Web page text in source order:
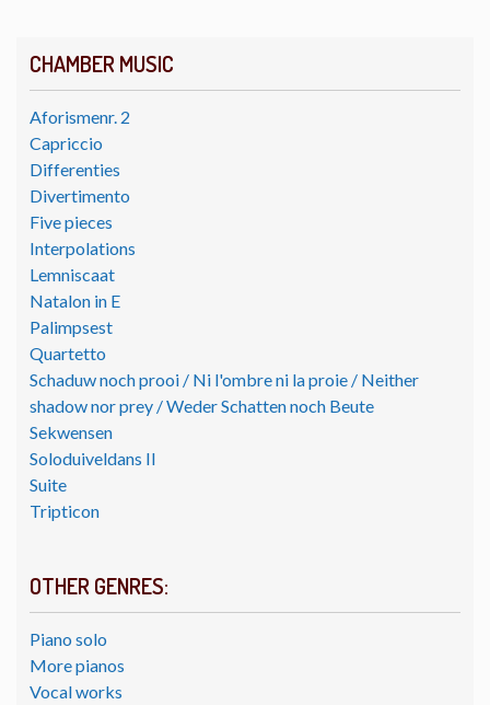
CHAMBER MUSIC
Aforismenr. 2
Capriccio
Differenties
Divertimento
Five pieces
Interpolations
Lemniscaat
Natalon in E
Palimpsest
Quartetto
Schaduw noch prooi / Ni l'ombre ni la proie / Neither
shadow nor prey / Weder Schatten noch Beute
Sekwensen
Soloduiveldans II
Suite
Tripticon
OTHER GENRES:
Piano solo
More pianos
Vocal works